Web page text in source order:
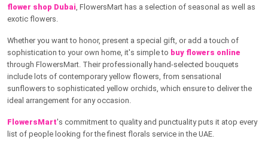
flower shop Dubai , FlowersMart has a selection of seasonal as well as
exotic flowers.
Whether you want to honor, present a special gift, or add a touch of
sophistication to your own home, it's simple to buy flowers online
through FlowersMart. Their professionally hand-selected bouquets
include lots of contemporary yellow flowers, from sensational
sunflowers to sophisticated yellow orchids, which ensure to deliver the
ideal arrangement for any occasion.
FlowersMart's commitment to quality and punctuality puts it atop every
list of people looking for the finest florals service in the UAE.